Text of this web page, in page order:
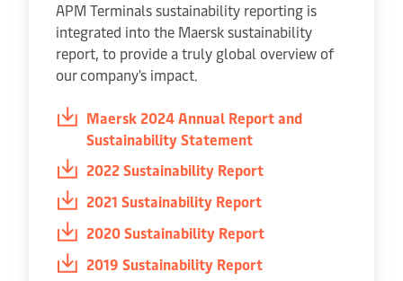
APM Terminals sustainability reporting is
integrated into the Maersk sustainability
report, to provide a truly global overview of
our company's impact.
Maersk 2024 Annual Report and
Sustainability Statement
2022 Sustainability Report
2021 Sustainability Report
2020 Sustainability Report
2019 Sustainability Report